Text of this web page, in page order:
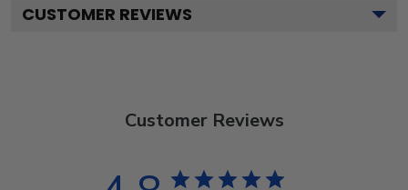
CUSTOMER REVIEWS
Customer Reviews